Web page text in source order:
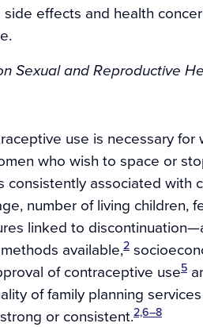
effects and health
Sexual and Reproductive
use is necessary
who wish to space or
consistently associated with
number of living children,
linked to
available,2
of contraceptive use5
of family planning
or consistent.2,6–8